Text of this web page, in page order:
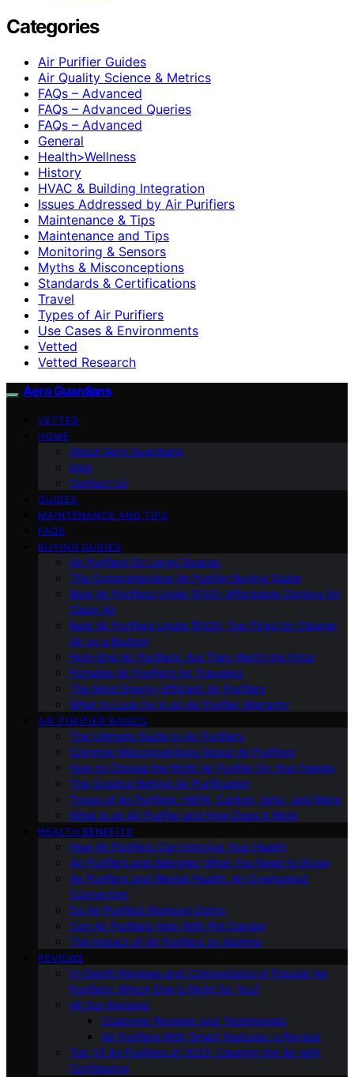
Categories
Air Purifier Guides
Air Quality Science & Metrics
FAQs – Advanced
FAQs – Advanced Queries
FAQs – Advanced
General
Health>Wellness
History
HVAC & Building Integration
Issues Addressed by Air Purifiers
Maintenance & Tips
Maintenance and Tips
Monitoring & Sensors
Myths & Misconceptions
Standards & Certifications
Travel
Types of Air Purifiers
Use Cases & Environments
Vetted
Vetted Research
Aero Guardians
VETTED
HOME
About Aero Guardians
blog
Contact Us
GUIDES
MAINTENANCE AND TIPS
FAQS
BUYING GUIDES
Air Purifiers for Large Spaces
The Comprehensive Air Purifier Buying Guide
Best Air Purifiers Under $100: Affordable Options for
Clean Air
Best Air Purifiers Under $500: Top Picks for Cleaner
Air on a Budget
High-End Air Purifiers: Are They Worth the Price
Portable Air Purifiers for Travelers
The Most Energy-Efficient Air Purifiers
What to Look for in an Air Purifier Warranty
AIR PURIFIER BASICS
The Ultimate Guide to Air Purifiers
Common Misconceptions About Air Purifiers
How to Choose the Right Air Purifier for Your Needs
The Science Behind Air Purification
Types of Air Purifiers: HEPA, Carbon, Ionic, and More
What Is an Air Purifier and How Does It Work
HEALTH BENEFITS
How Air Purifiers Can Improve Your Health
Air Purifiers and Allergies: What You Need to Know
Air Purifiers and Mental Health: An Overlooked
Connection
Do Air Purifiers Remove Odors
Can Air Purifiers Help With Pet Dander
The Impact of Air Purifiers on Asthma
REVIEWS
In-Depth Reviews and Comparisons of Popular Air
Purifiers: Which One is Right for You?
All Our Reviews
Customer Reviews and Testimonials
Air Purifiers With Smart Features: a Review
Top 10 Air Purifiers of 2023: Clearing the Air with
Confidence